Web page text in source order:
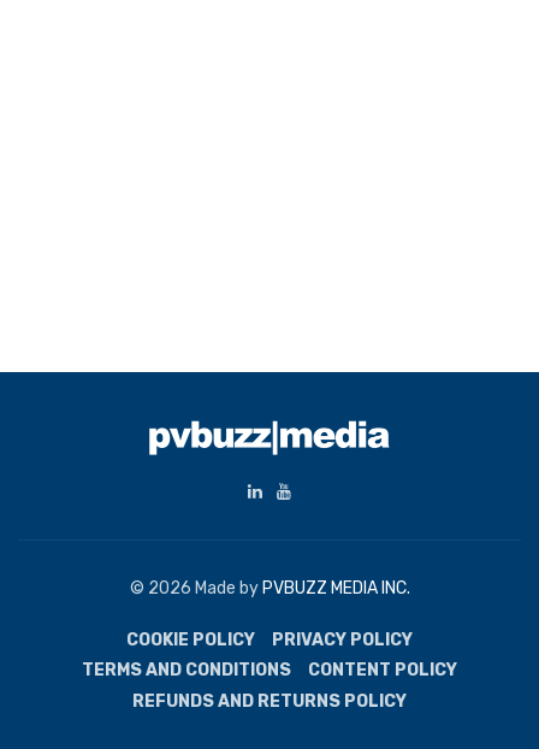
© 2026 Made by PVBUZZ MEDIA INC.
COOKIE POLICY
PRIVACY POLICY
TERMS AND CONDITIONS
CONTENT POLICY
REFUNDS AND RETURNS POLICY